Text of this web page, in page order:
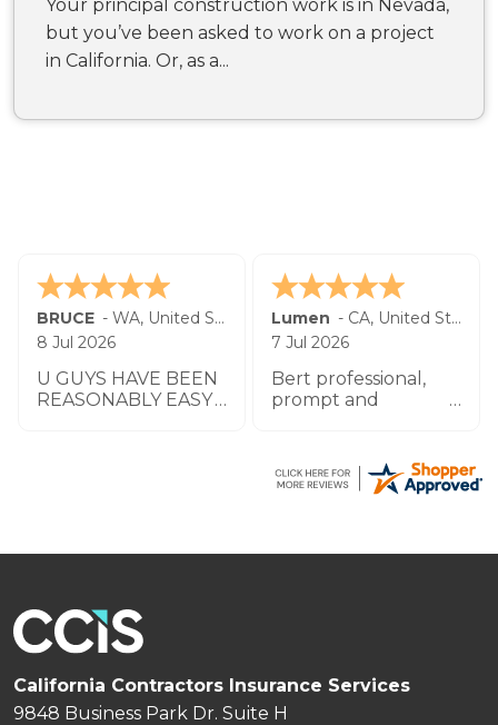
Your principal construction work is in Nevada,
but you’ve been asked to work on a project
in California. Or, as a...
BRUCE - WA, United States
8 Jul 2026
U GUYS HAVE BEEN
REASONABLY EASY
Lumen - CA, United States
7 Jul 2026
Bert professional,
prompt and
by the name
Zachary.
California Contractors Insurance Services
9848 Business Park Dr. Suite H